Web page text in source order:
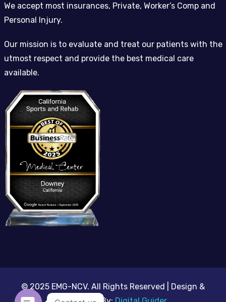
We accept most insurances, Private, Worker’s Comp and
Personal Injury.
Our mission is to evaluate and treat our patients with the
utmost respect and provide the best medical care
available.
© 2025 EMG-NCV. All Rights Reserved | Design &